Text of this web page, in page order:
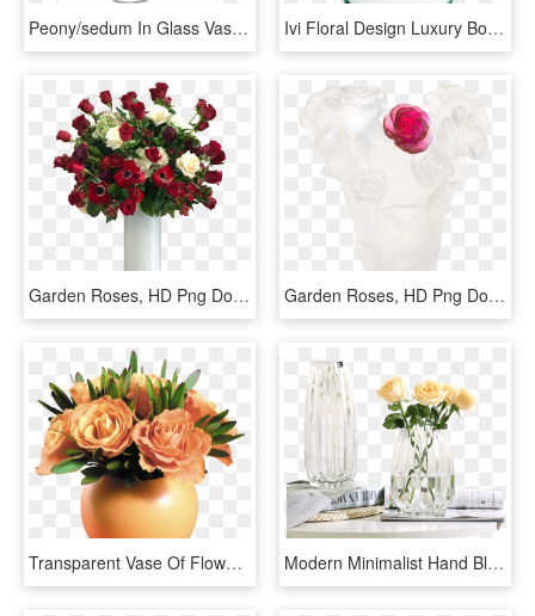
Peony/sedum In Glass Vase ~ White Black - Garden Roses, HD Png Download Ivi Floral Design Luxury Boxed Flowers New York - Garden Roses, HD Png Download
Garden Roses, HD Png Download Garden Roses, HD Png Download
Transparent Vase Of Flowers Clipart - Flowers In Vase Png, Png Download Modern Minimalist Hand Blown Transparent Lily Rose - Vase, HD Png Download